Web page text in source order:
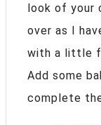
look of your
over as I
with a little
Add some
complete